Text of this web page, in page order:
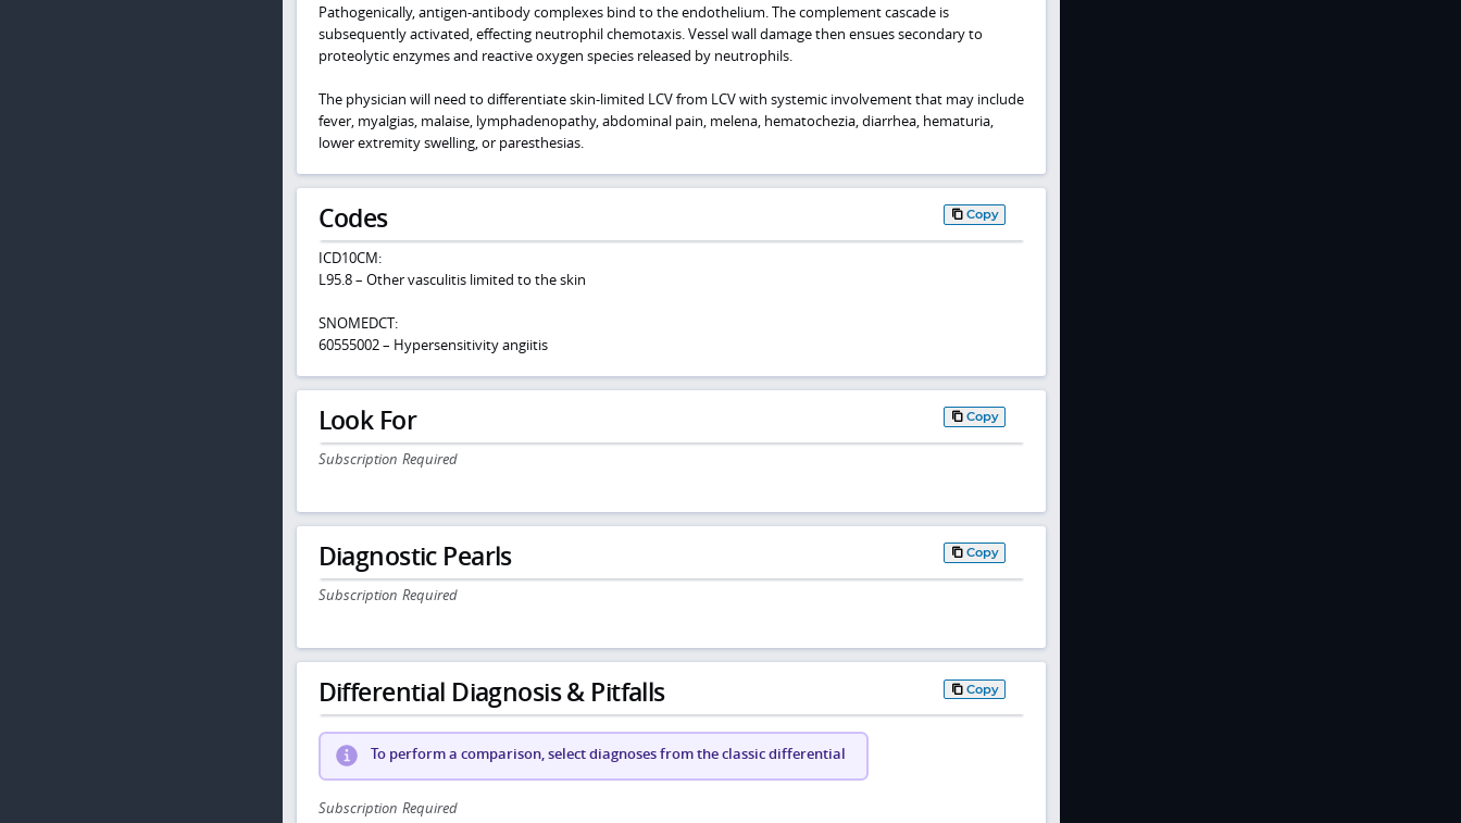
Pathogenically, antigen-antibody complexes bind to the endothelium. The complement cascade is
subsequently activated, effecting neutrophil chemotaxis. Vessel wall damage then ensues secondary to
proteolytic enzymes and reactive oxygen species released by neutrophils.
The physician will need to differentiate skin-limited LCV from LCV with systemic involvement that may include
fever, myalgias, malaise, lymphadenopathy, abdominal pain, melena, hematochezia, diarrhea, hematuria,
lower extremity swelling, or paresthesias.
Codes Copy
ICD10CM:
L95.8 – Other vasculitis limited to the skin
SNOMEDCT:
60555002 – Hypersensitivity angiitis
Look For Copy
Subscription Required
Diagnostic Pearls Copy
Subscription Required
Differential Diagnosis & Pitfalls Copy
To perform a comparison, select diagnoses from the classic differential
Subscription Required